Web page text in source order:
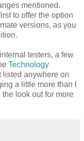
mentioned.
to offer the option
versions, as you
testers, a few
Technology
listed anywhere on
a little more than I
look out for more